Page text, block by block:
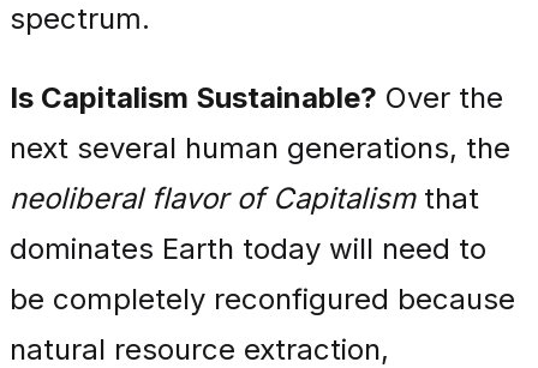
spectrum.
Is Capitalism Sustainable? Over the
next several human generations, the
neoliberal flavor of Capitalismthat
dominates Earth today will need to
be completely reconfigured because
natural resource extraction,